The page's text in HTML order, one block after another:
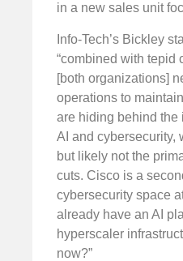
in a new sales unit
Info-Tech’s Bickley
“combined with tepid
[both organizations]
operations to
are hiding behind
AI and cybersecurity,
but likely not the
cuts. Cisco is a
cybersecurity space
already have an AI
hyperscaler
now?”